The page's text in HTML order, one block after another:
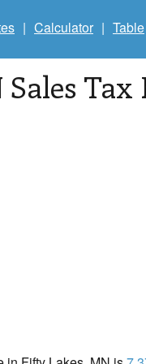
| Calculator | Table
Tax